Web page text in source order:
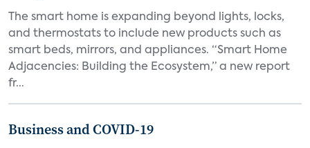
The smart home is expanding beyond lights, locks,
and thermostats to include new products such as
smart beds, mirrors, and appliances. “Smart Home
Adjacencies: Building the Ecosystem,” a new report
fr...
Business and COVID-19